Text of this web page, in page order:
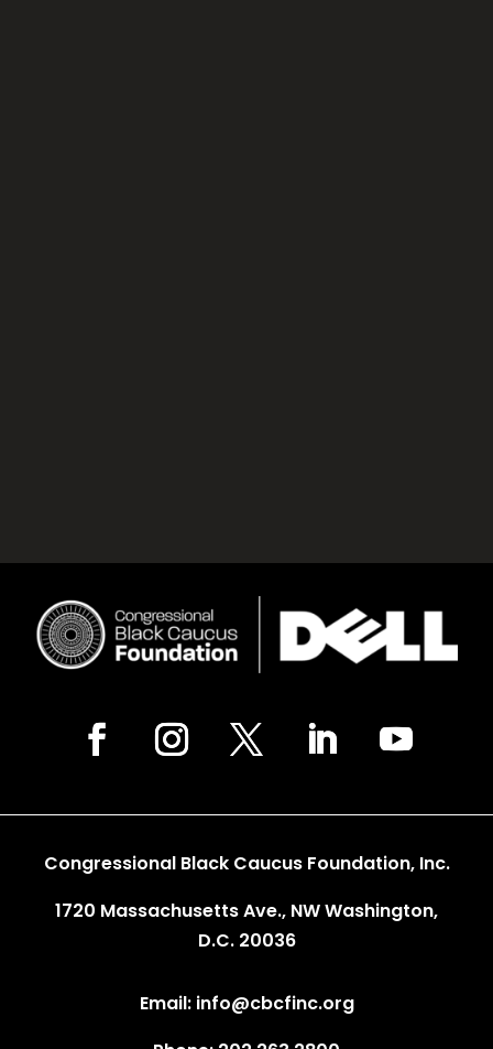
Congressional Black Caucus Foundation, Inc.
1720 Massachusetts Ave., NW Washington,
D.C. 20036
Email: info@cbcfinc.org